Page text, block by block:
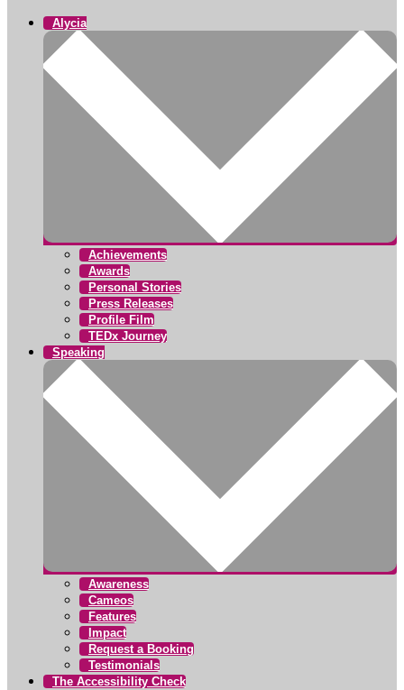
Alycia
Achievements
Awards
Personal Stories
Press Releases
Profile Film
TEDx Journey
Speaking
Awareness
Cameos
Features
Impact
Request a Booking
Testimonials
The Accessibility Check